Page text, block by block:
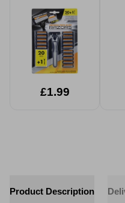
£1.99
Product Description